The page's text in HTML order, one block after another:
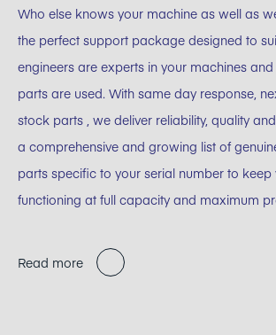
Who else knows your machine as well as
the perfect support package designed to
engineers are experts in your machines
parts are used. With same day response,
stock parts , we deliver reliability, quality
a comprehensive and growing list of
parts specific to your serial number to keep
functioning at full capacity and maximum
Read more